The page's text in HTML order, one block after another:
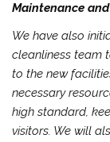
Maintenance
We have also
cleanliness team
to the new
necessary
high standard,
visitors. We will